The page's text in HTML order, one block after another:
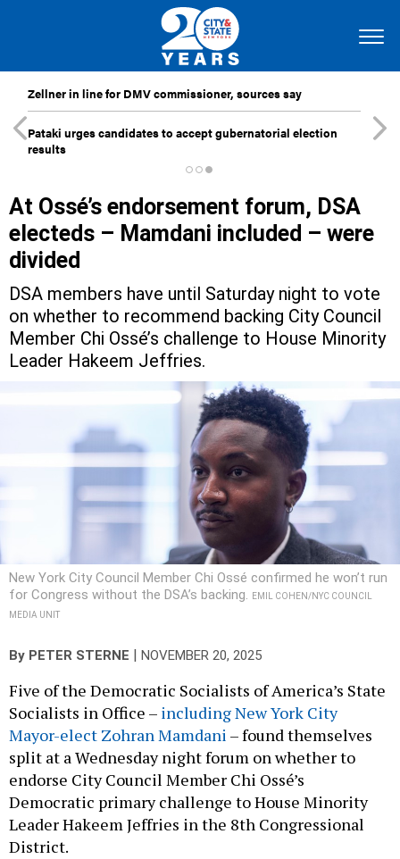
Zellner in line for DMV commissioner, sources say
Pataki urges candidates to accept gubernatorial election
results
At Ossé’s endorsement forum, DSA
electeds – Mamdani included – were
divided
DSA members have until Saturday night to vote
on whether to recommend backing City Council
Member Chi Ossé’s challenge to House Minority
Leader Hakeem Jeffries.
New York City Council Member Chi Ossé confirmed he won’t run
for Congress without the DSA’s backing.
EMIL COHEN/NYC COUNCIL
MEDIA UNIT
By PETER STERNE NOVEMBER 20, 2025
Five of the Democratic Socialists of America’s State
Socialists in Office – including New York City
Mayor-elect Zohran Mamdani – found themselves
split at a Wednesday night forum on whether to
endorse City Council Member Chi Ossé’s
Democratic primary challenge to House Minority
Leader Hakeem Jeffries in the 8th Congressional
District.